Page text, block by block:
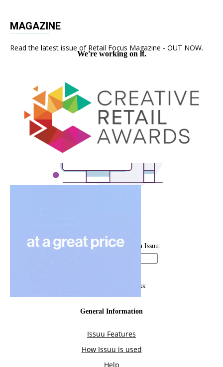
MAGAZINE
Read the latest issue of Retail Focus Magazine - OUT NOW.